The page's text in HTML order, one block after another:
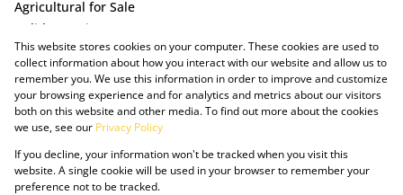
Agricultural for Sale
Holiday Letting
Vacant Land
Powered by Prop Data
This website stores cookies on your computer. These cookies are used to
collect information about how you interact with our website and allow us to
remember you. We use this information in order to improve and customize
your browsing experience and for analytics and metrics about our visitors
both on this website and other media. To find out more about the cookies
we use, see our Privacy Policy
If you decline, your information won't be tracked when you visit this
website. A single cookie will be used in your browser to remember your
preference not to be tracked.